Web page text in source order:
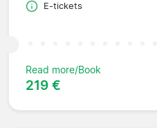
E-tickets
Read more/Book
219 €